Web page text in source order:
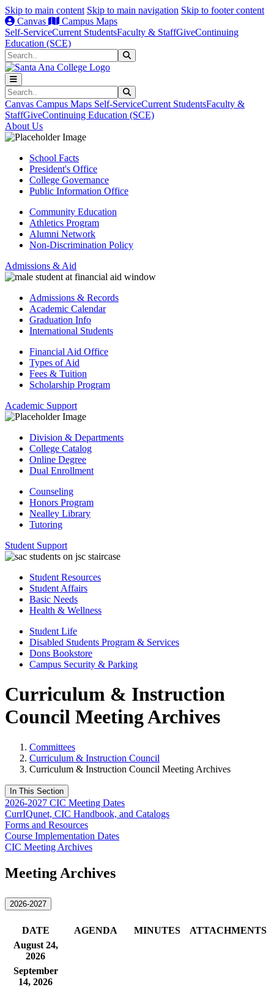
Skip to main content Skip to main navigation Skip to footer content
Canvas
Campus Maps
Self-ServiceCurrent StudentsFaculty & StaffGiveContinuing
Education (SCE)
Search
Search
Canvas Campus Maps Self-ServiceCurrent StudentsFaculty &
StaffGiveContinuing Education (SCE)
About Us
School Facts
President's Office
College Governance
Public Information Office
Community Education
Athletics Program
Alumni Network
Non-Discrimination Policy
Admissions & Aid
Admissions & Records
Academic Calendar
Graduation Info
International Students
Financial Aid Office
Types of Aid
Fees & Tuition
Scholarship Program
Academic Support
Division & Departments
College Catalog
Online Degree
Dual Enrollment
Counseling
Honors Program
Nealley Library
Tutoring
Student Support
Student Resources
Student Affairs
Basic Needs
Health & Wellness
Student Life
Disabled Students Program & Services
Dons Bookstore
Campus Security & Parking
Curriculum & Instruction
Council Meeting Archives
Committees
Curriculum & Instruction Council
Curriculum & Instruction Council Meeting Archives
In This Section
2026-2027 CIC Meeting Dates
CurrIQunet, CIC Handbook, and Catalogs
Forms and Resources
Course Implementation Dates
CIC Meeting Archives
Meeting Archives
2026-2027
D​ATE ​AGENDA​ ​MINUTES
ATTACHMENTS​
​August 24,
2026
September
14, 2026